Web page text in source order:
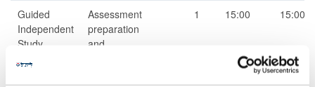
Guided
Independent
Study
Assessment
preparation
and
1 15:00 15:00